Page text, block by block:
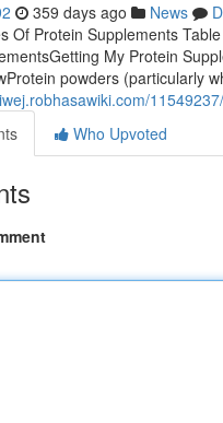
359 days ago News
Of Protein Supplements
My Protein
powders (particularly
Who Upvoted